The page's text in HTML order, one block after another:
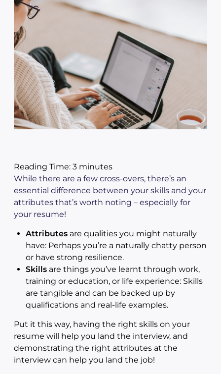
Reading Time: 3 minutes
While there are a few cross-overs, there’s an
essential difference between your skills and your
attributes that’s worth noting – especially for
your resume!
Attributes are qualities you might naturally
have: Perhaps you’re a naturally chatty person
or have strong resilience.
Skills are things you’ve learnt through work,
training or education, or life experience: Skills
are tangible and can be backed up by
qualifications and real-life examples.
Put it this way, having the right skills on your
resume will help you land the interview, and
demonstrating the right attributes at the
interview can help you land the job!